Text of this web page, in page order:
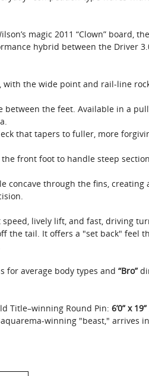
magic 2011 “Clown” board,
hybrid between the Driver
with the wide point and rail-line
the feet. Available in a
that tapers to fuller, more
front foot to handle steep
concave through the fins,
lively lift, and fast, driving
the tail. It offers a "set back" feel
for average body types and “Bro”
Title–winning Round Pin: 6’0” x
winning "beast," arrives in